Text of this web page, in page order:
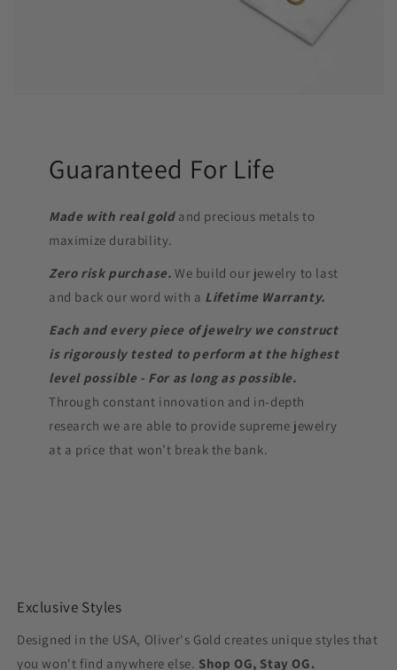
Guaranteed For Life
Made with real goldand precious metals to
maximize durability.
Zero risk purchase. We build our jewelry to last
and back our word with a Lifetime Warranty.
Each and every piece of jewelry we construct
is rigorously tested to perform at the highest
level possible - For as long as possible.
Through constant innovation and in-depth
research we are able to provide supreme jewelry
at a price that won’t break the bank.
Exclusive Styles
Designed in the USA, Oliver's Gold creates unique styles that
you won't find anywhere else. Shop OG, Stay OG.